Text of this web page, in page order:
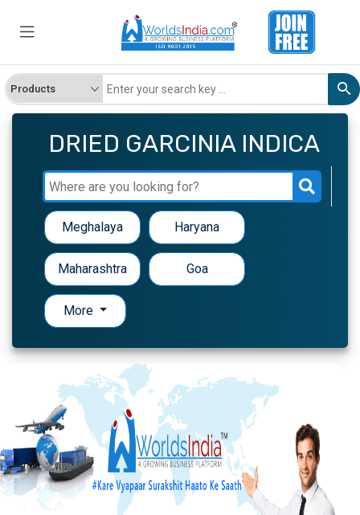
DRIED GARCINIA INDICA
Meghalaya Haryana
Maharashtra Goa
More